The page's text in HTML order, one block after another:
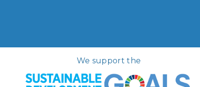
We support the